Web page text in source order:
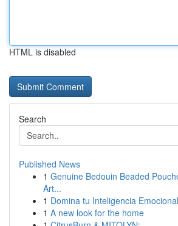
HTML is disabled
Search
Published News
1 Genuine Bedouin Beaded
Art...
1 Domina tu Inteligencia
1 A new look for the home